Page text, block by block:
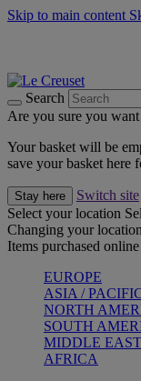
Skip to main content
Search
Are you sure you want
Your basket will be
save your basket here
Stay here
Switch site
Select your location
Changing your
Items purchased
EUROPE
ASIA /
NORTH
SOUTH
MIDDLE EAST
AFRICA